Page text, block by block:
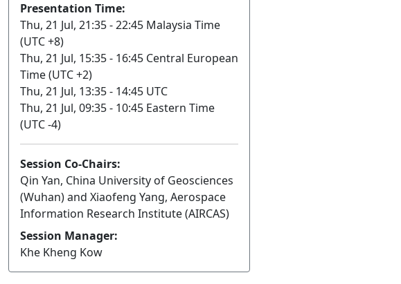
Presentation Time:
Thu, 21 Jul, 21:35 - 22:45 Malaysia Time
(UTC +8)
Thu, 21 Jul, 15:35 - 16:45 Central European
Time (UTC +2)
Thu, 21 Jul, 13:35 - 14:45 UTC
Thu, 21 Jul, 09:35 - 10:45 Eastern Time
(UTC -4)
Session Co-Chairs:
Qin Yan, China University of Geosciences
(Wuhan) and Xiaofeng Yang, Aerospace
Information Research Institute (AIRCAS)
Session Manager:
Khe Kheng Kow